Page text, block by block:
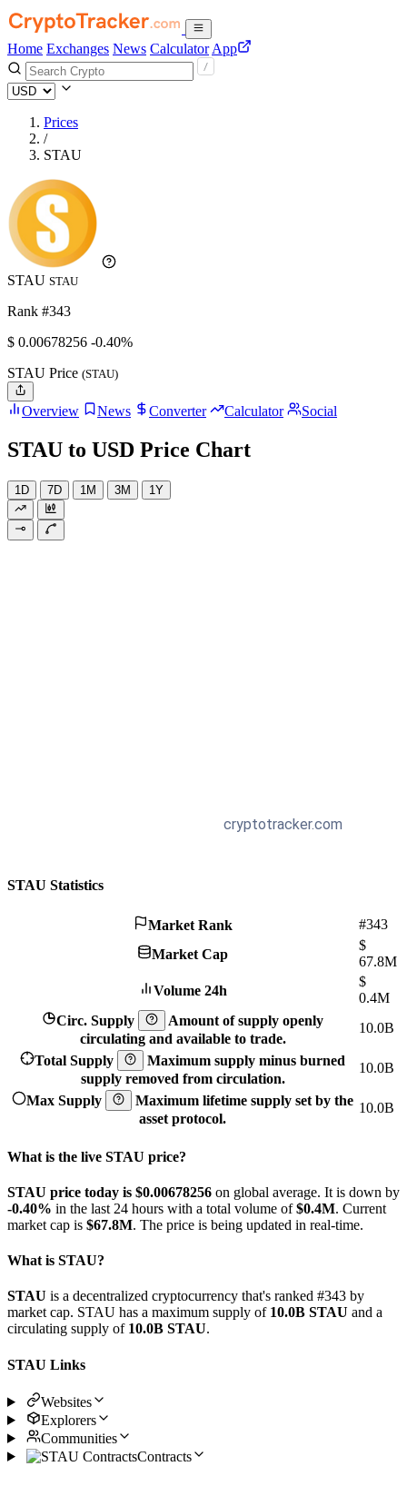
Home Exchanges News Calculator App
Prices
/
STAU
STAU STAU
Rank #343
$ 0.00678256 -0.40%
STAU Price (STAU)
Overview News Converter Calculator Social
STAU to USD Price Chart
1D 7D 1M 3M 1Y
STAU Statistics
Market Rank
#343
Market Cap
$
67.8M
Volume 24h
$
0.4M
Circ. Supply
Amount of supply openly
circulating and available to trade.
10.0B
Total Supply
Maximum supply minus burned
supply removed from circulation.
10.0B
Max Supply
Maximum lifetime supply set by the
asset protocol.
10.0B
What is the live STAU price?
STAU price today is $0.00678256 on global average. It is down by
-0.40% in the last 24 hours with a total volume of$0.4M. Current
market cap is $67.8M. The price is being updated in real-time.
What is STAU?
STAU is a decentralized cryptocurrency that's ranked #343 by
market cap. STAU has a maximum supply of 10.0B STAU and a
circulating supply of 10.0B STAU.
STAU Links
Websites
Explorers
Communities
Contracts